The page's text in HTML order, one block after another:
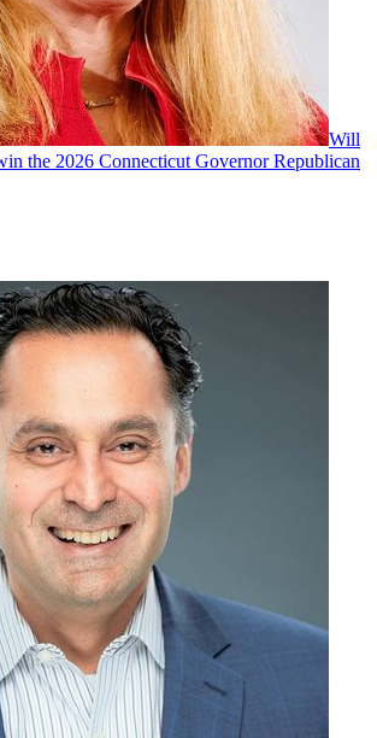
Will
the 2026 Connecticut Governor Republican